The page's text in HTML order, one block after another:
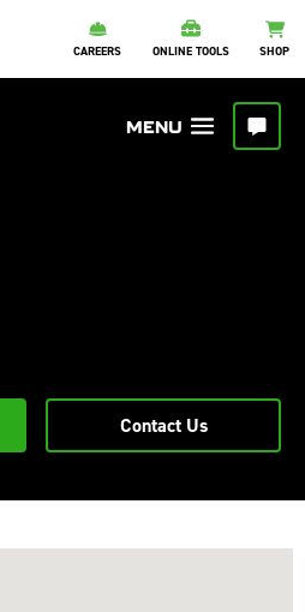
CAREERS ONLINE TOOLS SHOP
Contact Us